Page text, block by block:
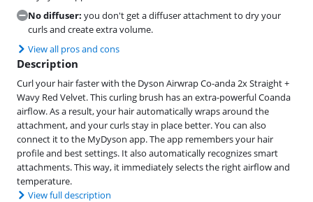
No diffuser: you don't get a diffuser attachment to dry your
curls and create extra volume.
View all pros and cons
Description
Curl your hair faster with the Dyson Airwrap Co-anda 2x Straight +
Wavy Red Velvet. This curling brush has an extra-powerful Coanda
airflow. As a result, your hair automatically wraps around the
attachment, and your curls stay in place better. You can also
connect it to the MyDyson app. The app remembers your hair
profile and best settings. It also automatically recognizes smart
attachments. This way, it immediately selects the right airflow and
temperature.
View full description